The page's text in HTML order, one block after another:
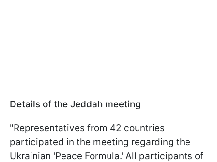
Details of the Jeddah meeting
"Representatives from 42 countries
participated in the meeting regarding the
Ukrainian 'Peace Formula.' All participants of